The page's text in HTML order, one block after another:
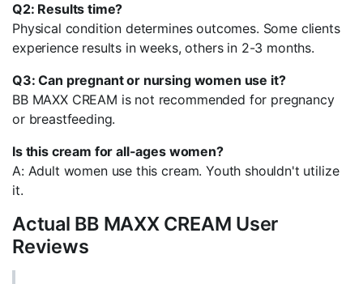
Q2: Results time?
Physical condition determines outcomes. Some clients
experience results in weeks, others in 2-3 months.
Q3: Can pregnant or nursing women use it?
BB MAXX CREAM is not recommended for pregnancy
or breastfeeding.
Is this cream for all-ages women?
A: Adult women use this cream. Youth shouldn't utilize
it.
Actual BB MAXX CREAM User
Reviews